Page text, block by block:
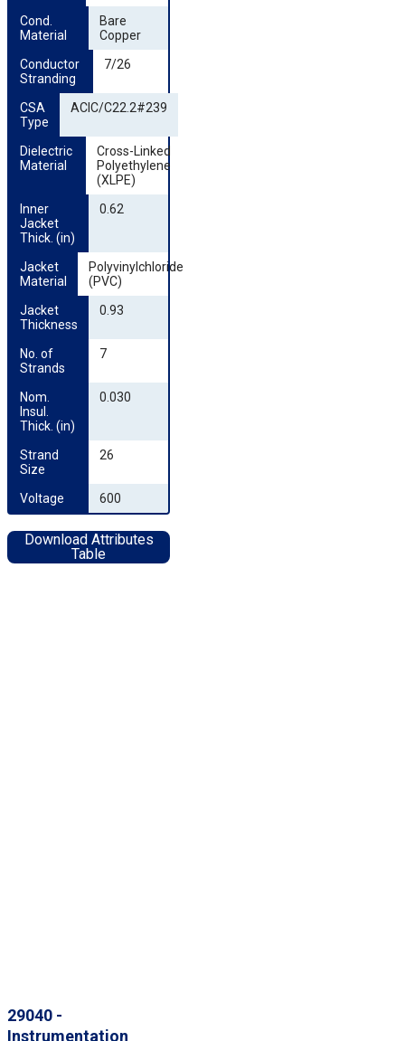
29040 -
Instrumentation
Cond.
Material
Bare
Copper
Conductor
Stranding
7/26
CSA
Type
ACIC/C22.2#239
Dielectric
Material
Cross-Linked
Polyethylene
(XLPE)
Inner
Jacket
Thick. (in)
0.62
Jacket
Material
Polyvinylchloride
(PVC)
Jacket
Thickness
0.93
No. of
Strands
7
Nom.
Insul.
Thick. (in)
0.030
Strand
Size
26
Voltage 600
Download Attributes
Table